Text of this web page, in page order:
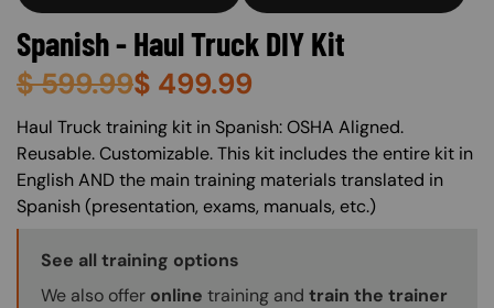
Spanish - Haul Truck DIY Kit
$599.99$ 499.99
About (Long Description of SF)
Haul Truck training kit in Spanish: OSHA Aligned.
Reusable. Customizable. This kit includes the entire kit in
English AND the main training materials translated in
Spanish (presentation, exams, manuals, etc.)
Training Options Callout
See all training options
We also offer online training and train the trainer